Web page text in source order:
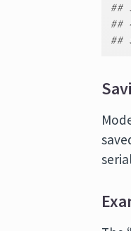
##
##
##